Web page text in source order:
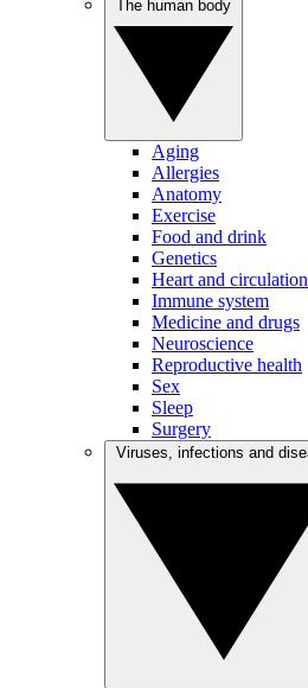
Aging
Allergies
Anatomy
Exercise
Food and drink
Genetics
Heart and circulation
Immune system
Medicine and drugs
Neuroscience
Reproductive health
Sex
Sleep
Surgery